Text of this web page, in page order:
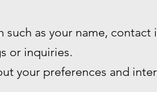
as your name,
or inquiries.
your preferences and